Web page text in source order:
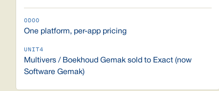
One platform, per-app pricing
Multivers / Boekhoud Gemak sold to Exact (now
Software Gemak)